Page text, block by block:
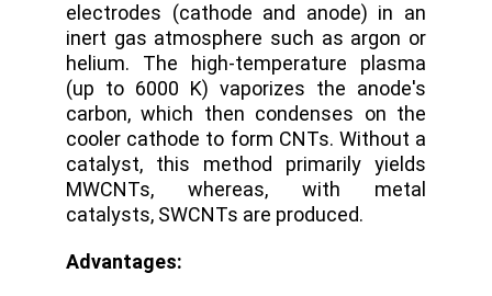
electrodes (cathode and anode) in an
inert gas atmosphere such as argon or
helium.
The high-temperature plasma
(up to 6000 K) vaporizes the anode's
carbon, which then condenses on the
cooler cathode to form CNTs. Without a
catalyst, this method primarily yields
MWCNTs, whereas, with metal
catalysts, SWCNTs are produced.
Advantages: